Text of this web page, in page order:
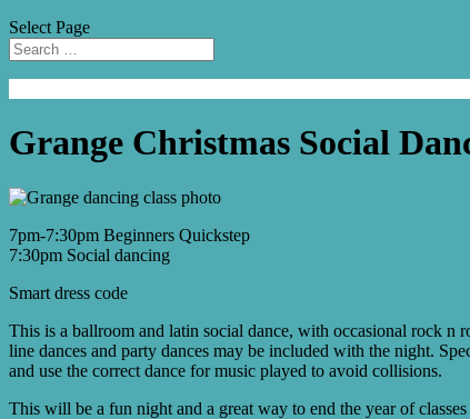
Select Page
Grange Christmas Social
7pm-7:30pm Beginners Quickstep
7:30pm Social dancing
Smart dress code
This is a ballroom and latin social dance, with occasional rock n
line dances and party dances may be included with the night.
and use the correct dance for music played to avoid collisions.
This will be a fun night and a great way to end the year of classes